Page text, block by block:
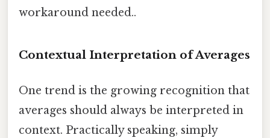
workaround needed..
Contextual Interpretation of Averages
One trend is the growing recognition that
averages should always be interpreted in
context. Practically speaking, simply